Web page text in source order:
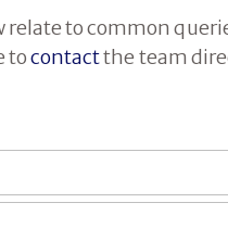
to common
tocontactthe team